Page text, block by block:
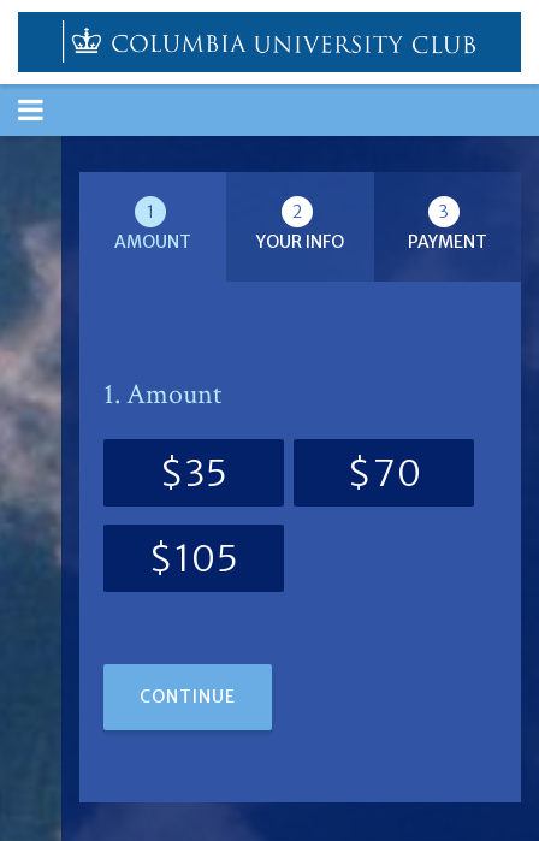
TOGGLE
1
AMOUNT
2
YOUR INFO
3
PAYMENT
1. Amount
$35
$70
$105
CONTINUE